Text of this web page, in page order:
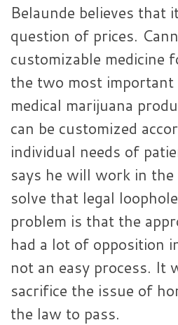
Belaunde believes that
question of prices.
customizable medicine
the two most important
medical marijuana
can be customized
individual needs of
says he will work in
solve that legal
problem is that the
had a lot of opposition
not an easy process. It
sacrifice the issue of
the law to pass.